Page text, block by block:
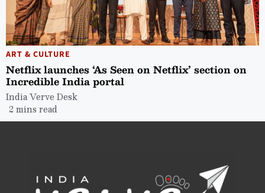
ART & CULTURE
Netflix launches ‘As Seen on Netflix’ section on
Incredible India portal
India Verve Desk
2 mins read